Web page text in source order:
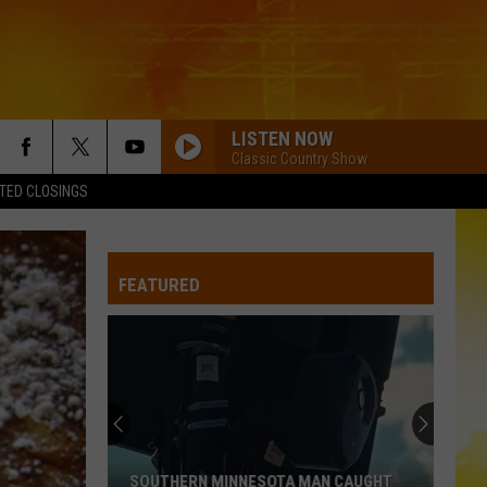
CLOSINGS
LISTEN NOW
Classic Country Show
Chris
FAMOUS FRIENDS
Chris Young
Langley
Dandelion
Ella
LOVING LIFE AGAIN
Ella Langley
FEATURED
SOUTHERN MINNESOTA MAN CAUGHT